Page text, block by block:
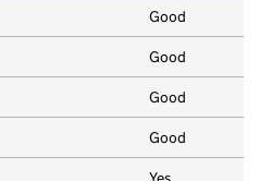
Good
Good
Good
Good